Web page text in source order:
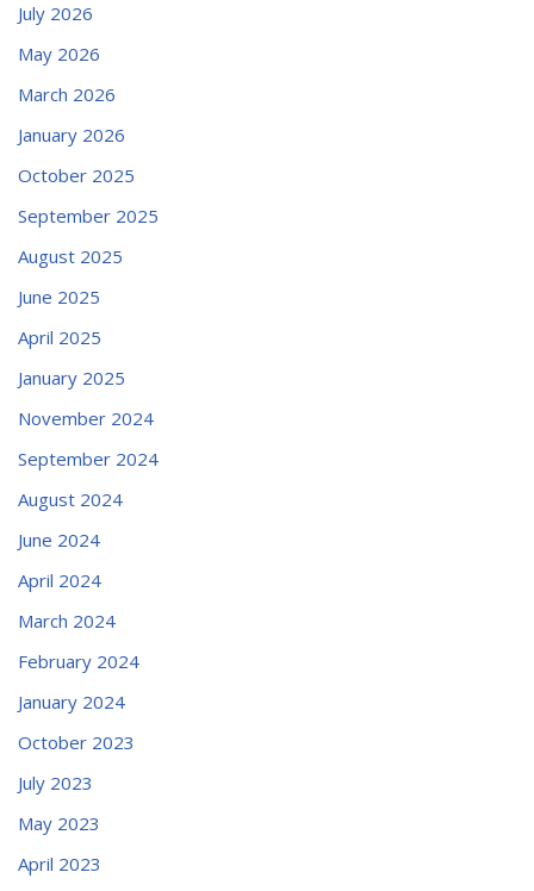
July 2026
May 2026
March 2026
January 2026
October 2025
September 2025
August 2025
June 2025
April 2025
January 2025
November 2024
September 2024
August 2024
June 2024
April 2024
March 2024
February 2024
January 2024
October 2023
July 2023
May 2023
April 2023